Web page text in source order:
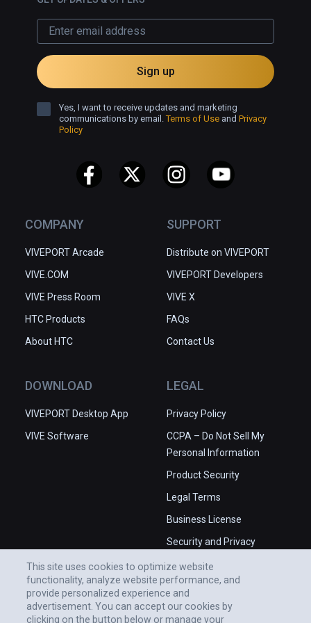
COMPANY
VIVEPORT Arcade
VIVE.COM
VIVE Press Room
HTC Products
About HTC
SUPPORT
Distribute on VIVEPORT
VIVEPORT Developers
VIVE X
FAQs
Contact Us
DOWNLOAD
VIVEPORT Desktop App
VIVE Software
LEGAL
Privacy Policy
CCPA – Do Not Sell My
Personal Information
Product Security
Legal Terms
Business License
Security and Privacy
Sign up
Yes, I want to receive updates and marketing
communications by email.Terms of Use and Privacy
Policy
This site uses cookies to optimize website
functionality, analyze website performance, and
provide personalized experience and
advertisement. You can accept our cookies by
clicking on the button below or manage your